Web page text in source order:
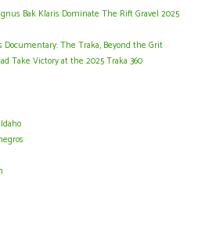
Bak Klaris Dominate The Rift Gravel 2025
Documentary: The Traka, Beyond the Grit
Take Victory at the 2025 Traka 360